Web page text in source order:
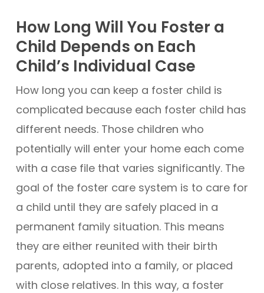
How Long Will You Foster a
Child Depends on Each
Child’s Individual Case
How long you can keep a foster child is
complicated because each foster child has
different needs. Those children who
potentially will enter your home each come
with a case file that varies significantly. The
goal of the foster care system is to care for
a child until they are safely placed in a
permanent family situation. This means
they are either reunited with their birth
parents, adopted into a family, or placed
with close relatives. In this way, a foster